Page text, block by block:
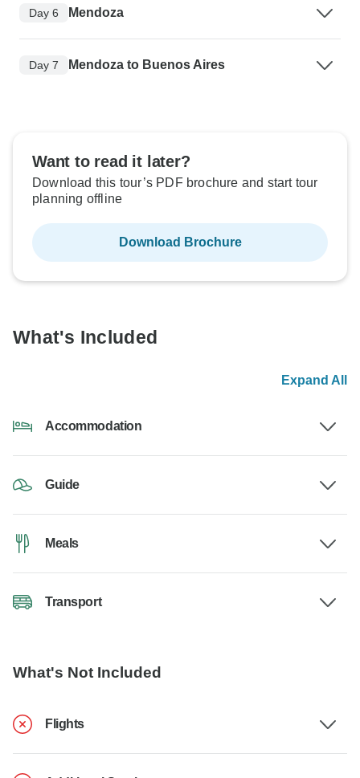
Day 6 Mendoza
Day 7 Mendoza to Buenos Aires
Want to read it later?
Download this tour’s PDF brochure and start tour
planning offline
Download Brochure
What's Included
Expand All
Accommodation
Guide
Meals
Transport
What's Not Included
Flights